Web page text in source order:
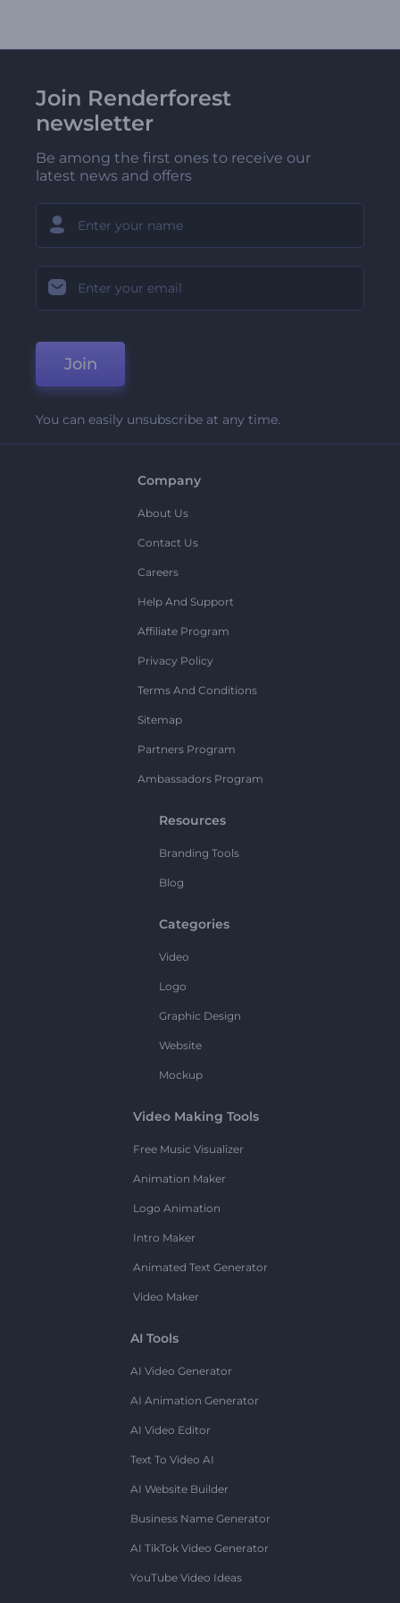
Join Renderforest
newsletter
Be among the first ones to receive our
latest news and offers
Join
You can easily unsubscribe at any time.
Company
About Us
Contact Us
Careers
Help And Support
Affiliate Program
Privacy Policy
Terms And Conditions
Sitemap
Partners Program
Ambassadors Program
Resources
Branding Tools
Blog
Categories
Video
Logo
Graphic Design
Website
Mockup
Video Making Tools
Free Music Visualizer
Animation Maker
Logo Animation
Intro Maker
Animated Text Generator
Video Maker
AI Tools
AI Video Generator
AI Animation Generator
AI Video Editor
Text To Video AI
AI Website Builder
Business Name Generator
AI TikTok Video Generator
YouTube Video Ideas